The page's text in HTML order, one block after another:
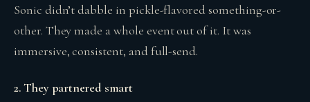
Sonic didn’t dabble in pickle-flavored something-or-
other. They made a whole event out of it. It was
immersive, consistent, and full-send.
2. They partnered smart